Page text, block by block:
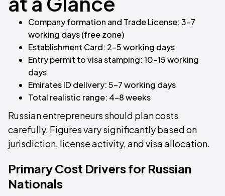
Company formation and Trade License: 3–7
working days (free zone)
Establishment Card: 2–5 working days
Entry permit to visa stamping: 10–15 working
days
Emirates ID delivery: 5–7 working days
Total realistic range: 4–8 weeks
Russian entrepreneurs should plan costs
carefully. Figures vary significantly based on
jurisdiction, license activity, and visa allocation.
Primary Cost Drivers for Russian
Nationals